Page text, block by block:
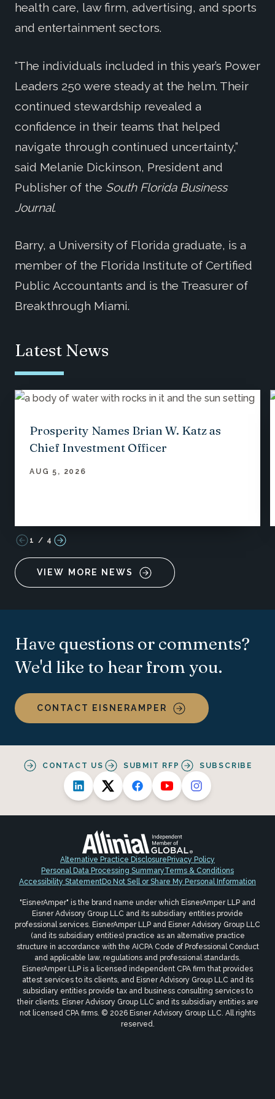
health care, law firm, advertising, and sports
and entertainment sectors.
“The individuals included in this year’s Power
Leaders 250 were steady at the helm. Their
continued stewardship revealed a
confidence in their teams that helped
navigate through continued uncertainty,”
said Melanie Dickinson, President and
Publisher of the South Florida Business
Journal.
Barry, a University of Florida graduate, is a
member of the Florida Institute of Certified
Public Accountants and is the Treasurer of
Breakthrough Miami.
Latest News
Prosperity Names Brian W. Katz as
Chief Investment Officer
AUG 5, 2026
1 / 4
VIEW MORE NEWS
Have questions or comments?
We'd like to hear from you.
CONTACT EISNERAMPER
CONTACT US SUBMIT RFP SUBSCRIBE
Alternative Practice Disclosure Privacy Policy
Personal Data Processing SummaryTerms & Conditions
Accessibility StatementDo Not Sell or Share My Personal Information
"EisnerAmper" is the brand name under which EisnerAmper LLP and
Eisner Advisory Group LLC and its subsidiary entities provide
professional services. EisnerAmper LLP and Eisner Advisory Group LLC
(and its subsidiary entities) practice as an alternative practice
structure in accordance with the AICPA Code of Professional Conduct
and applicable law, regulations and professional standards.
EisnerAmper LLP is a licensed independent CPA firm that provides
attest services to its clients, and Eisner Advisory Group LLC and its
subsidiary entities provide tax and business consulting services to
their clients. Eisner Advisory Group LLC and its subsidiary entities are
not licensed CPA firms. © 2026 Eisner Advisory Group LLC. All rights
reserved.